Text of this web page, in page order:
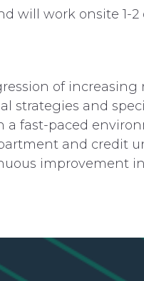
will work onsite 1-2
of increasing
strategies and
a fast-paced
and credit
improvement